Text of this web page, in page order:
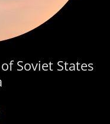
Soviet States